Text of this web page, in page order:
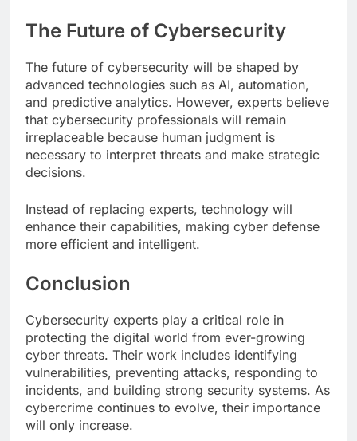
The Future of Cybersecurity
The future of cybersecurity will be shaped by
advanced technologies such as AI, automation,
and predictive analytics. However, experts believe
that cybersecurity professionals will remain
irreplaceable because human judgment is
necessary to interpret threats and make strategic
decisions.
Instead of replacing experts, technology will
enhance their capabilities, making cyber defense
more efficient and intelligent.
Conclusion
Cybersecurity experts play a critical role in
protecting the digital world from ever-growing
cyber threats. Their work includes identifying
vulnerabilities, preventing attacks, responding to
incidents, and building strong security systems. As
cybercrime continues to evolve, their importance
will only increase.